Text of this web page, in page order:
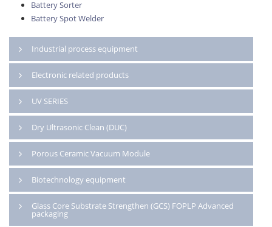
Battery Sorter
Battery Spot Welder
Industrial process equipment
Electronic related products
UV SERIES
Dry Ultrasonic Clean (DUC)
Porous Ceramic Vacuum Module
Biotechnology equipment
Glass Core Substrate Strengthen (GCS) FOPLP Advanced
packaging